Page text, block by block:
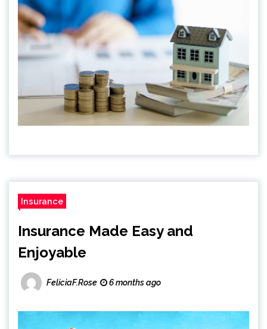
Insurance
Insurance Made Easy and
Enjoyable
FeliciaF.Rose 6 months ago